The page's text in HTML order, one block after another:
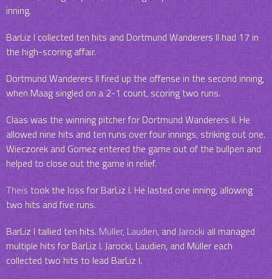
inning.
BarLiz I collected ten hits and Dortmund Wanderers II had 17 in
the high-scoring affair.
Dortmund Wanderers II fired up the offense in the second inning,
when Maag singled on a 2-1 count, scoring two runs.
Claas was the winning pitcher for Dortmund Wanderers II. He
allowed nine hits and ten runs over four innings, striking out one.
Wieczorek and Gomez entered the game out of the bullpen and
helped to close out the game in relief.
Theistook the loss for BarLiz I. He lasted one inning, allowing
two hits and five runs.
BarLiz I tallied ten hits.Müller,Laudien, andJarockiall managed
multiple hits for BarLiz I. Jarocki, Laudien, and Müller each
collected two hits to lead BarLiz I.